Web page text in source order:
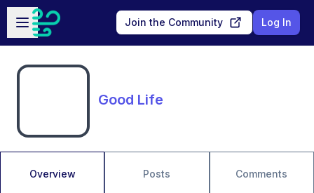
Skip to main content
Open sidebar
Join the Community Log In
Good Life
Overview Posts Comments